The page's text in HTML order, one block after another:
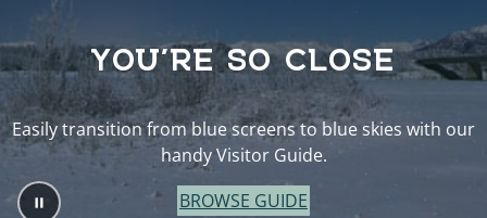
YOU’RE SO CLOSE
Easily transition from blue screens to blue skies with our
handy Visitor Guide.
BROWSE GUIDE